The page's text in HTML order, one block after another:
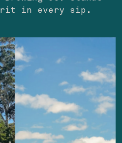
in every sip.